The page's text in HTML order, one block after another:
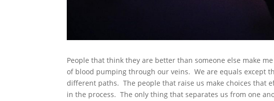
People that think they are better than someone else make
of blood pumping through our veins. We are equals except
different paths. The people that raise us make choices that
in the process. The only thing that separates us from one